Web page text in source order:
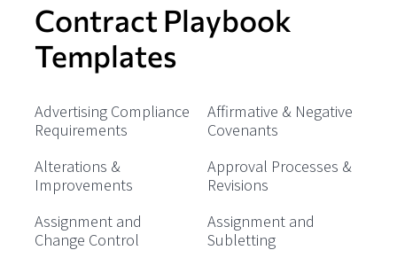
Contract Playbook
Templates
Advertising Compliance
Requirements
Affirmative & Negative
Covenants
Alterations &
Improvements
Approval Processes &
Revisions
Assignment and
Change Control
Assignment and
Subletting